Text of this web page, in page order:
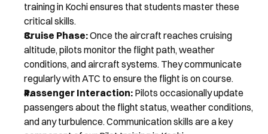
training in Kochi ensures that students master these
critical skills.
Cruise Phase: Once the aircraft reaches cruising
altitude, pilots monitor the flight path, weather
conditions, and aircraft systems. They communicate
regularly with ATC to ensure the flight is on course.
Passenger Interaction: Pilots occasionally update
passengers about the flight status, weather conditions,
and any turbulence. Communication skills are a key